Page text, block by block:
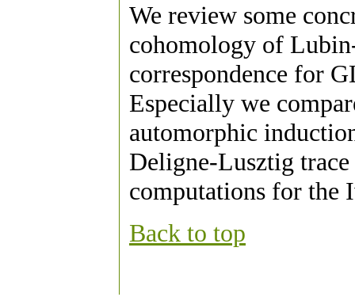
We review some
cohomology of
correspondence for
Especially we
automorphic
Deligne-Lusztig
computations for the
Back to top